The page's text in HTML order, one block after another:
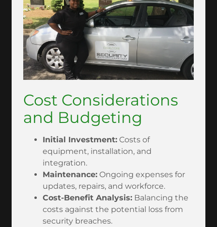
Cost Considerations
and Budgeting
Initial Investment: Costs of
equipment, installation, and
integration.
Maintenance: Ongoing expenses for
updates, repairs, and workforce.
Cost-Benefit Analysis: Balancing the
costs against the potential loss from
security breaches.